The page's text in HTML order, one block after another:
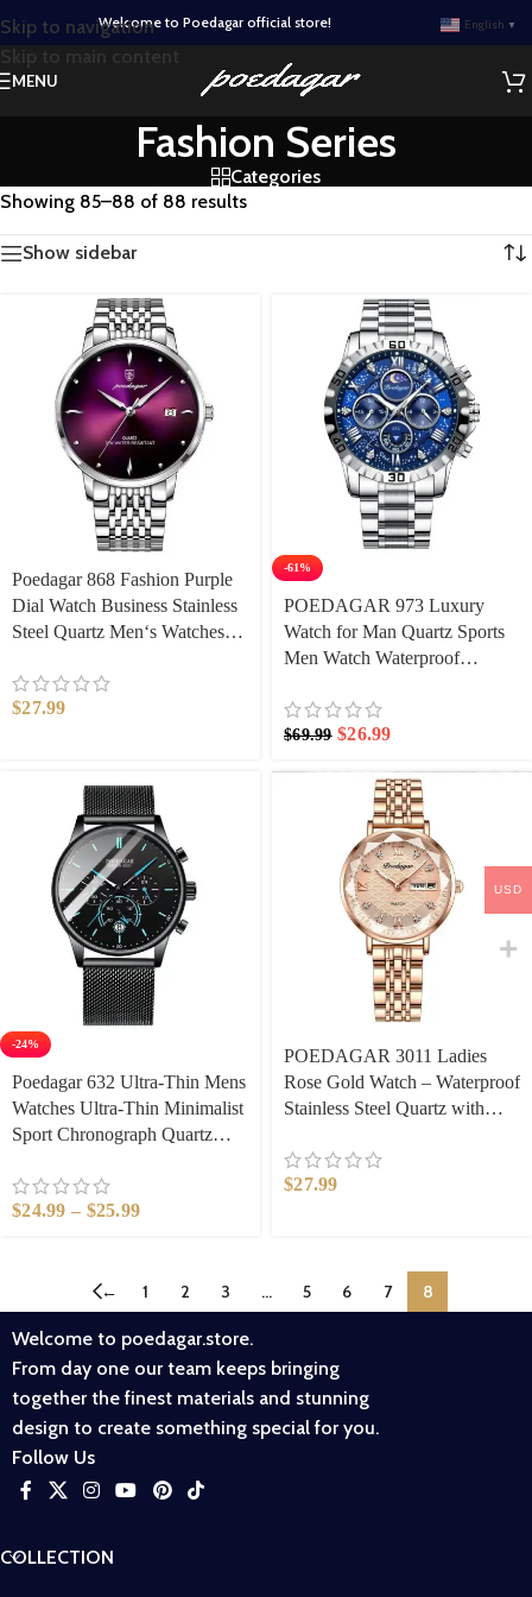
Skip to navigation
Skip to main content
Welcome to Poedagar official store! English ▼
MENU
Fashion Series
Categories
Showing 85–88 of 88 results
Show sidebar
Poedagar 868 Fashion Purple
Dial Watch Business Stainless
Steel Quartz Men‘s Watches
Wristwatch Auto Date
$27.99
-61%
POEDAGAR 973 Luxury
Watch for Man Quartz Sports
Men Watch Waterproof
Chronograph Men’s Watches
Clock Reloj
$69.99 $26.99
-24%
Poedagar 632 Ultra-Thin Mens
Watches Ultra-Thin Minimalist
Sport Chronograph Quartz
Waterproof Luminous Fashion
Wristwatch
$24.99 – $25.99
​POEDAGAR 3011 Ladies
Rose Gold Watch – Waterproof
Stainless Steel Quartz with
Minimalist Design for Women,
Office & Casual Gift​
$27.99
← 1 2 3 … 5 6 7 8
Welcome to poedagar.store.
From day one our team keeps bringing
together the finest materials and stunning
design to create something special for you.
Follow Us
COLLECTION
USD